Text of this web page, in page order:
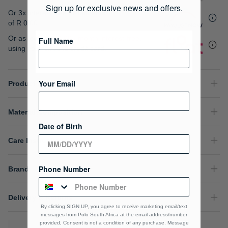
Or 3x interest free instalments
of R 0.00
Or as low asR 0.00 / month interest-free
using your existing credit card.
Product Details
Material Composition
Care Instructions
Brand
Delivery & Returns
Sign up for exclusive news and offers.
Full Name
Your Email
Date of Birth
Phone Number
By clicking SIGN UP, you agree to receive marketing email/text
messages from Polo South Africa at the email address/number
provided, Consent is not a condition of any purchase. Message